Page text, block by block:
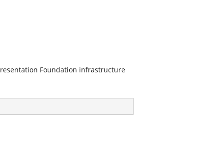
Foundation infrastructure